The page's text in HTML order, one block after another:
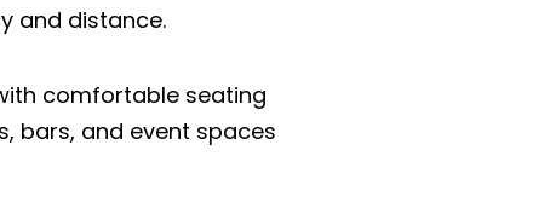
and distance.
comfortable seating
bars, and event spaces